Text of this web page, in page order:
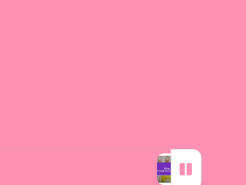
What I learned